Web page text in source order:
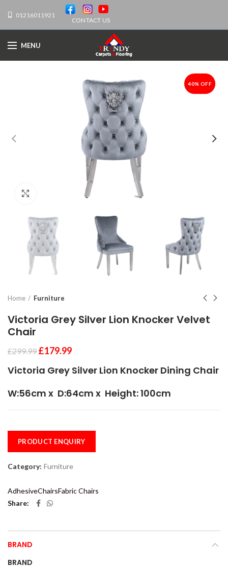
01216011921
CONTACT US
MENU
-40%
40% OFF
Click to enlarge
Home Furniture
Victoria Grey Silver Lion Knocker Velvet
Chair
£299.99 £179.99
Victoria Grey Silver Lion Knocker Dining Chair
W:56cm x D:64cm x Height: 100cm
PRODUCT ENQUIRY
Category: Furniture
AdhesiveChairsFabric Chairs
Share
BRAND
BRAND